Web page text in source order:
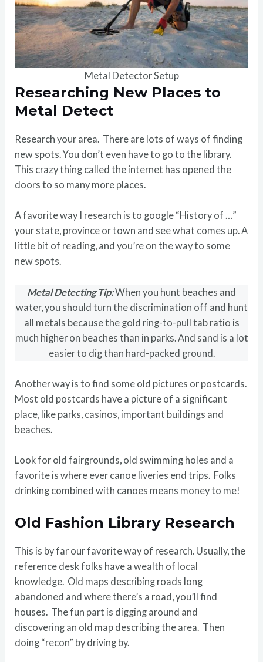
Metal Detector Setup
Researching New Places to
Metal Detect
Research your area. There are lots of ways of finding
new spots. You don’t even have to go to the library.
This crazy thing called the internet has opened the
doors to so many more places.
A favorite way I research is to google “History of …”
your state, province or town and see what comes up. A
little bit of reading, and you’re on the way to some
new spots.
Metal Detecting Tip:When you hunt beaches and
water, you should turn the discrimination off and hunt
all metals because the gold ring-to-pull tab ratio is
much higher on beaches than in parks. And sand is a lot
easier to dig than hard-packed ground.
Another way is to find some old pictures or postcards.
Most old postcards have a picture of a significant
place, like parks, casinos, important buildings and
beaches.
Look for old fairgrounds, old swimming holes and a
favorite is where ever canoe liveries end trips. Folks
drinking combined with canoes means money to me!
Old Fashion Library Research
This is by far our favorite way of research. Usually, the
reference desk folks have a wealth of local
knowledge. Old maps describing roads long
abandoned and where there’s a road, you’ll find
houses. The fun part is digging around and
discovering an old map describing the area. Then
doing “recon” by driving by.